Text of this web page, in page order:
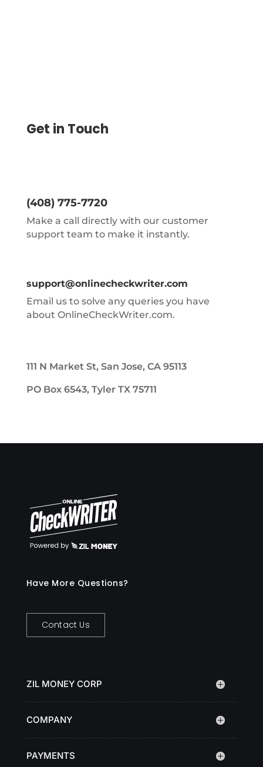
Get in Touch
(408) 775-7720
Make a call directly with our customer
support team to make it instantly.
support@onlinecheckwriter.com
Email us to solve any queries you have
about OnlineCheckWriter.com.
111 N Market St, San Jose, CA 95113
PO Box 6543, Tyler TX 75711
Have More Questions?
Contact Us
ZIL MONEY CORP
COMPANY
PAYMENTS